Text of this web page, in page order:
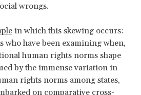
wrongs.
in which this skewing occurs:
who have been examining when,
human rights norms shape
by the immense variation in
rights norms among states,
on comparative cross-